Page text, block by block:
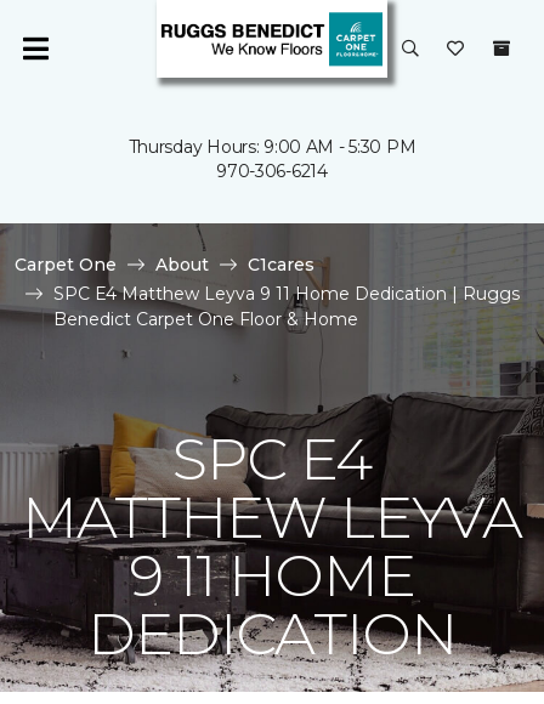
Thursday Hours: 9:00 AM - 5:30 PM
970-306-6214
Carpet One About
C1cares
SPC E4 Matthew Leyva 9 11 Home Dedication | Ruggs
Benedict Carpet One Floor & Home
SPC E4
MATTHEW LEYVA
9 11 HOME
DEDICATION